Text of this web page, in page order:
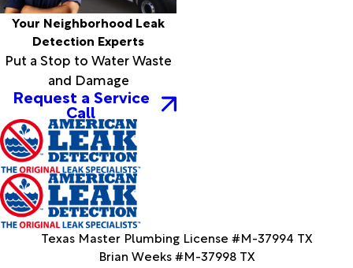
Your Neighborhood Leak
Detection Experts
Put a Stop to Water Waste
and Damage
Request a Service
Call
Texas Master Plumbing License #M-37994 TX
Brian Weeks #M-37998 TX